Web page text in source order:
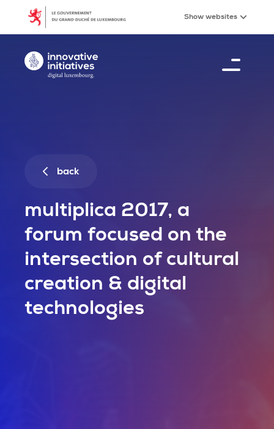
MULTIPLICA 2017, a forum focused on the
Skip to main content Show websites
Digital Luxembourg, go to main page Menu
back
multiplica 2017, a
forum focused on the
intersection of cultural
creation & digital
technologies